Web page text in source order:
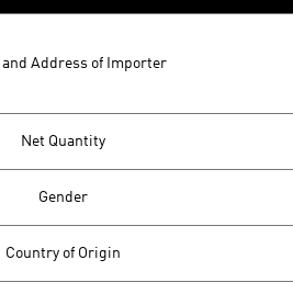
and Address of Importer
Net Quantity
Gender
Country of Origin